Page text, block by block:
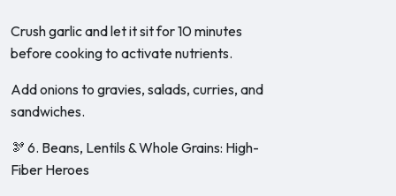
Crush garlic and let it sit for 10 minutes
before cooking to activate nutrients.
Add onions to gravies, salads, curries, and
sandwiches.
🫘 6. Beans, Lentils & Whole Grains: High-
Fiber Heroes